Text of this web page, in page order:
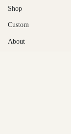
Shop
Custom
About